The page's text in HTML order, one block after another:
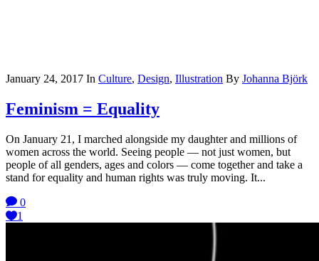
January 24, 2017 In Culture, Design, Illustration By Johanna Björk
Feminism = Equality
On January 21, I marched alongside my daughter and millions of
women across the world. Seeing people — not just women, but
people of all genders, ages and colors — come together and take a
stand for equality and human rights was truly moving. It...
0
1